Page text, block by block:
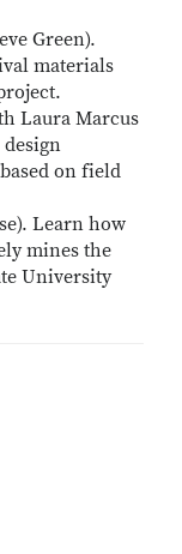
Green).
materials
Laura Marcus
on field
Learn how
mines the
University